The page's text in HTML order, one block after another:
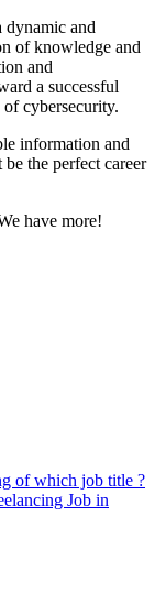
dynamic and
of knowledge and
and
a successful
cybersecurity.
information and
the perfect career
have more!
of which job title ?
Job in